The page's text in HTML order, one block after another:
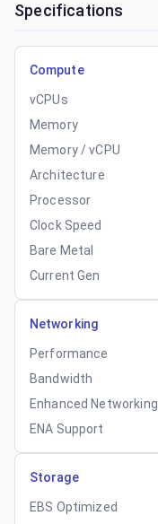
Specifications
Compute
vCPUs
Memory
Memory / vCPU
Architecture
Processor
Clock Speed
Bare Metal
Current Gen
Networking
Performance
Bandwidth
Enhanced Networking
ENA Support
Storage
EBS Optimized